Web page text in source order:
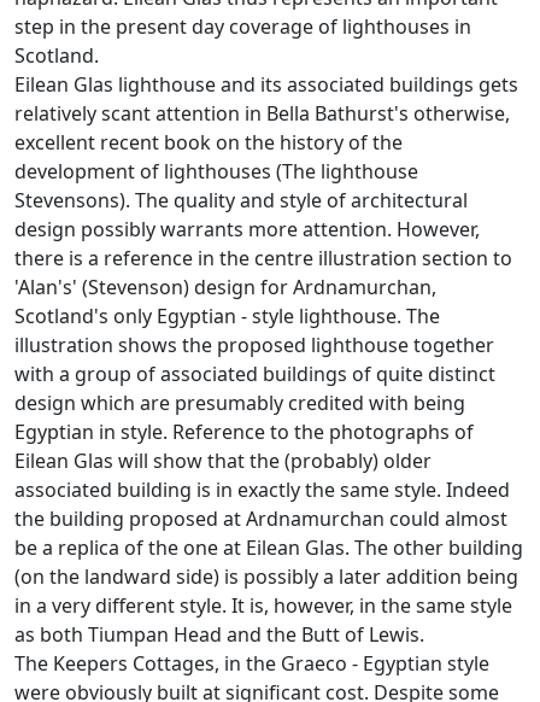
step in the present day coverage of lighthouses in
Scotland.
Eilean Glas lighthouse and its associated buildings gets
relatively scant attention in Bella Bathurst's otherwise,
excellent recent book on the history of the
development of lighthouses (The lighthouse
Stevensons). The quality and style of architectural
design possibly warrants more attention. However,
there is a reference in the centre illustration section to
'Alan's' (Stevenson) design for Ardnamurchan,
Scotland's only Egyptian - style lighthouse. The
illustration shows the proposed lighthouse together
with a group of associated buildings of quite distinct
design which are presumably credited with being
Egyptian in style. Reference to the photographs of
Eilean Glas will show that the (probably) older
associated building is in exactly the same style. Indeed
the building proposed at Ardnamurchan could almost
be a replica of the one at Eilean Glas. The other building
(on the landward side) is possibly a later addition being
in a very different style. It is, however, in the same style
as both Tiumpan Head and the Butt of Lewis.
The Keepers Cottages, in the Graeco - Egyptian style
were obviously built at significant cost. Despite some